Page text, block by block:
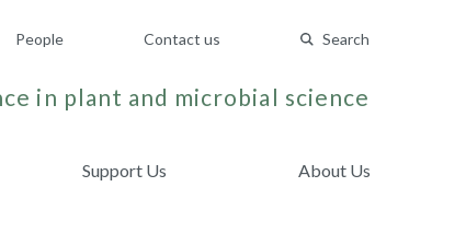
People Contact us Search
in plant and microbial science
Support Us About Us